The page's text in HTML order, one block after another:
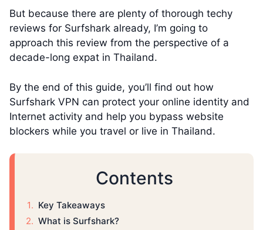
But because there are plenty of thorough techy
reviews for Surfshark already, I’m going to
approach this review from the perspective of a
decade-long expat in Thailand.
By the end of this guide, you’ll find out how
Surfshark VPN can protect your online identity and
Internet activity and help you bypass website
blockers while you travel or live in Thailand.
Contents
Key Takeaways
What is Surfshark?